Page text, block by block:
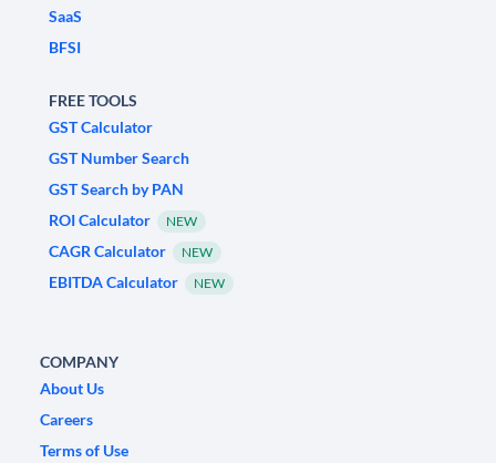
SaaS
BFSI
FREE TOOLS
GST Calculator
GST Number Search
GST Search by PAN
ROI Calculator
NEW
CAGR Calculator NEW
EBITDA Calculator NEW
COMPANY
About Us
Careers
Terms of Use